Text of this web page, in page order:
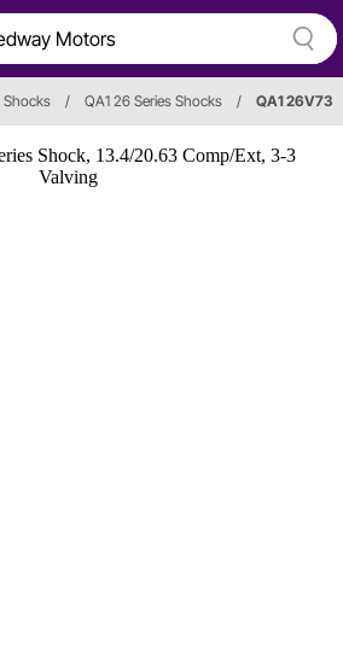
Shocks / QA1 26 Series Shocks / QA1 26V73